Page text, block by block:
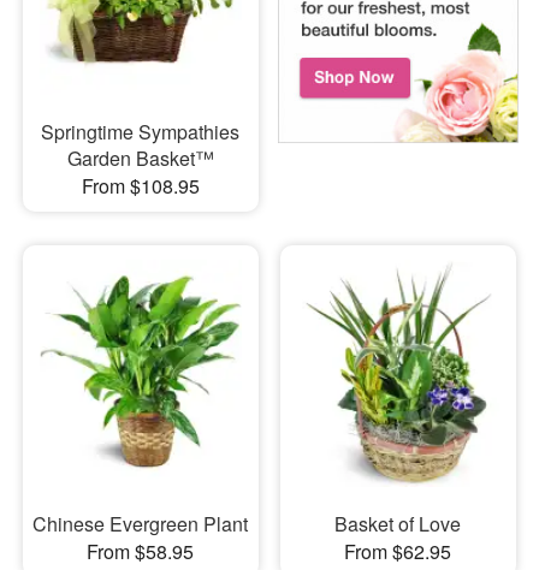
Springtime Sympathies
Garden Basket™
From $108.95
Chinese Evergreen Plant
From $58.95
Basket of Love
From $62.95